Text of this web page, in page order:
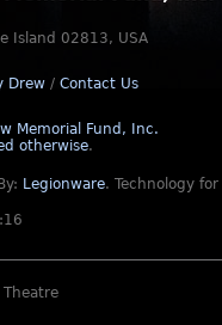
Island 02813, USA
Drew / Contact Us
Memorial Fund, Inc.
otherwise.
Legionware. Technology